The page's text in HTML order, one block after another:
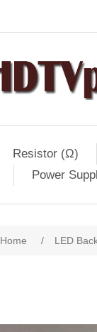
Resistor (Ω)
Power
Home / LED